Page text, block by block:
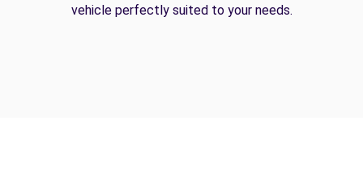
vehicle perfectly suited to your needs.